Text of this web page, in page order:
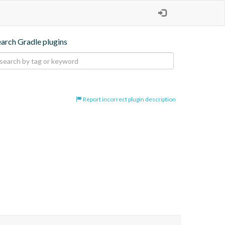
Gradle plugins
Report incorrect plugin description